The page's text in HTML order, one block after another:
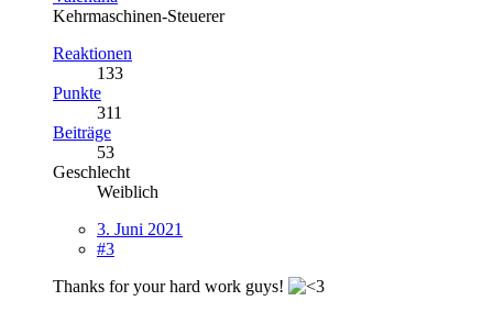
Kehrmaschinen-Steuerer
Reaktionen
133
Punkte
311
Beiträge
53
Geschlecht
Weiblich
3. Juni 2021
#3
Thanks for your hard work guys!